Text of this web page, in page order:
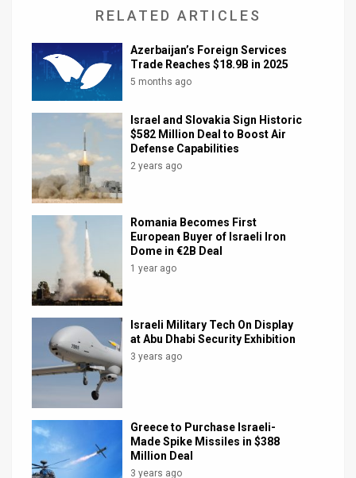
Twitter
RELATED ARTICLES
Azerbaijan’s Foreign Services
Trade Reaches $18.9B in 2025
5 months ago
Israel and Slovakia Sign Historic
$582 Million Deal to Boost Air
Defense Capabilities
2 years ago
Romania Becomes First
European Buyer of Israeli Iron
Dome in €2B Deal
1 year ago
Israeli Military Tech On Display
at Abu Dhabi Security Exhibition
3 years ago
Greece to Purchase Israeli-
Made Spike Missiles in $388
Million Deal
3 years ago